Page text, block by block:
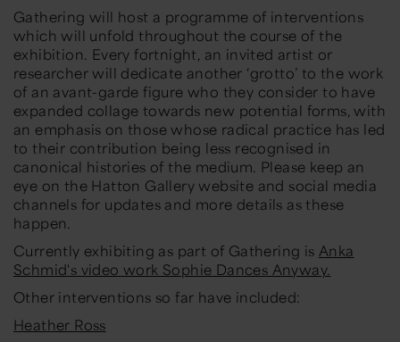
Gathering will host a programme of interventions
which will unfold throughout the course of the
exhibition. Every fortnight, an invited artist or
researcher will dedicate another ‘grotto’ to the work
of an avant-garde figure who they consider to have
expanded collage towards new potential forms, with
an emphasis on those whose radical practice has led
to their contribution being less recognised in
canonical histories of the medium. Please keep an
eye on the Hatton Gallery website and social media
channels for updates and more details as these
happen.
Currently exhibiting as part of Gathering is Anka
Schmid's video work Sophie Dances Anyway.
Other interventions so far have included:
Heather Ross